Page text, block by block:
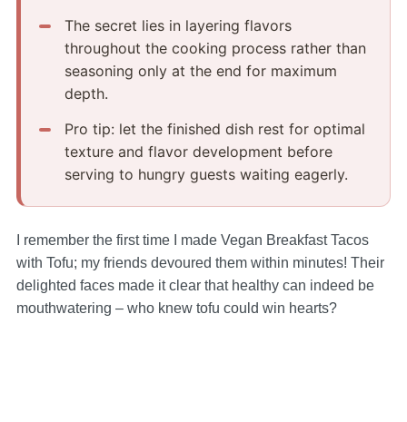
The secret lies in layering flavors
throughout the cooking process rather than
seasoning only at the end for maximum
depth.
Pro tip: let the finished dish rest for optimal
texture and flavor development before
serving to hungry guests waiting eagerly.
I remember the first time I made Vegan Breakfast Tacos
with Tofu; my friends devoured them within minutes! Their
delighted faces made it clear that healthy can indeed be
mouthwatering – who knew tofu could win hearts?